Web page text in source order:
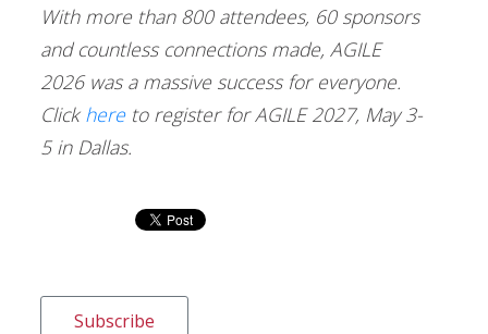
With more than 800 attendees, 60 sponsors
and countless connections made, AGILE
2026 was a massive success for everyone.
Click hereto register for AGILE 2027, May 3-
5 in Dallas.
Subscribe